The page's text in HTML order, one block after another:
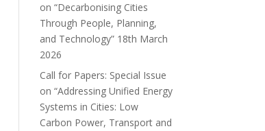
on “Decarbonising Cities
Through People, Planning,
and Technology” 18th March
2026
Call for Papers: Special Issue
on “Addressing Unified Energy
Systems in Cities: Low
Carbon Power, Transport and